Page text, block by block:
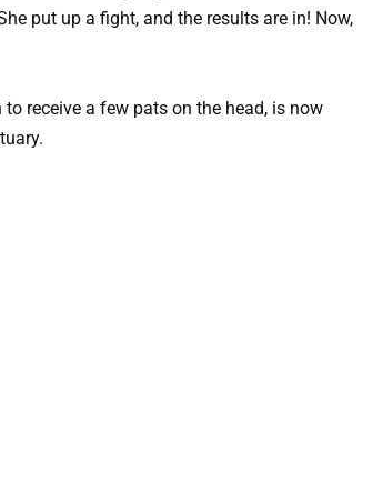
put up a fight, and the results are in! Now,
receive a few pats on the head, is now